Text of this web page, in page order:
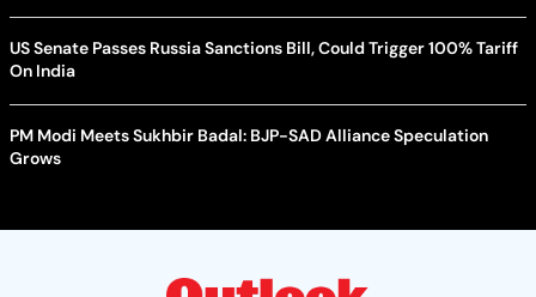
US Senate Passes Russia Sanctions Bill, Could Trigger 100% Tariff
On India
PM Modi Meets Sukhbir Badal: BJP-SAD Alliance Speculation
Grows